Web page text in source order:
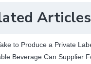
Articles